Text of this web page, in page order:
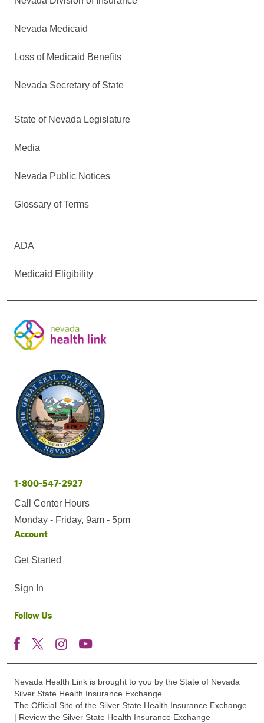
Nevada Medicaid
Loss of Medicaid Benefits
Nevada Secretary of State
State of Nevada Legislature
Media
Nevada Public Notices
Glossary of Terms
ADA
Medicaid Eligibility
1-800-547-2927
Call Center Hours
Monday - Friday, 9am - 5pm
Account
Get Started
Sign In
Follow Us
Nevada Health Link is brought to you by the State of Nevada
Silver State Health Insurance Exchange
The Official Site of the Silver State Health Insurance Exchange.
| Review the Silver State Health Insurance Exchange